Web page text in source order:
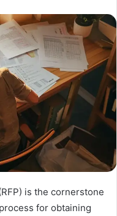
is the cornerstone
for obtaining